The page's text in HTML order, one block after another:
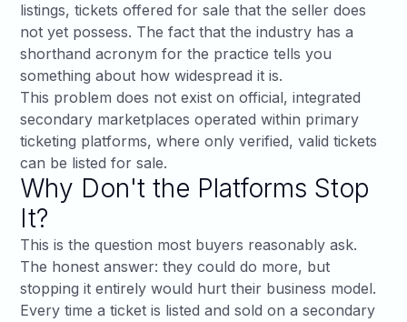
listings, tickets offered for sale that the seller does
not yet possess. The fact that the industry has a
shorthand acronym for the practice tells you
something about how widespread it is.
This problem does not exist on official, integrated
secondary marketplaces operated within primary
ticketing platforms, where only verified, valid tickets
can be listed for sale.
Why Don't the Platforms Stop
It?
This is the question most buyers reasonably ask.
The honest answer: they could do more, but
stopping it entirely would hurt their business model.
Every time a ticket is listed and sold on a secondary